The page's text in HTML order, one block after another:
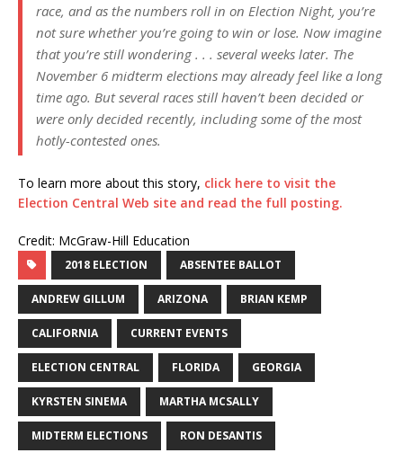
race, and as the numbers roll in on Election Night, you’re
not sure whether you’re going to win or lose. Now imagine
that you’re still wondering . . . several weeks later. The
November 6 midterm elections may already feel like a long
time ago. But several races still haven’t been decided or
were only decided recently, including some of the most
hotly-contested ones.
To learn more about this story, click here to visit the
Election Central Web site and read the full posting.
Credit: McGraw-Hill Education
2018 ELECTION ABSENTEE BALLOT
ANDREW GILLUM ARIZONA BRIAN KEMP
CALIFORNIA CURRENT EVENTS
ELECTION CENTRAL FLORIDA GEORGIA
KYRSTEN SINEMA MARTHA MCSALLY
MIDTERM ELECTIONS RON DESANTIS